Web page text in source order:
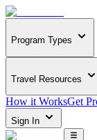
Program Types
Travel Resources
How it WorksGet
Sign In